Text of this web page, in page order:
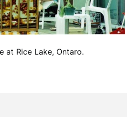
at Rice Lake, Ontaro.